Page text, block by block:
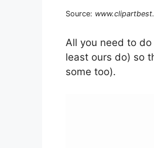
Source:
All you need to
least ours do) so
some too).